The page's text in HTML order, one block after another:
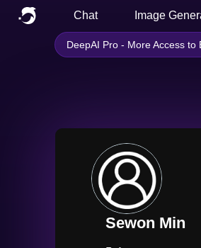
Chat Image
DeepAI Pro - More Access to
Sewon Min